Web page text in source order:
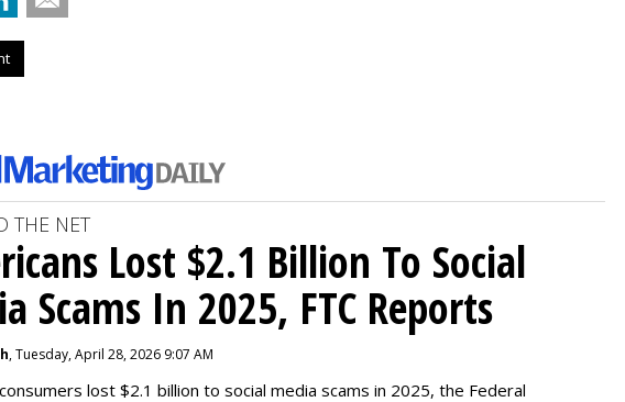
THE NET
Lost $2.1 Billion To Social
Scams In 2025, FTC Reports
, Tuesday, April 28, 2026 9:07 AM
lost $2.1 billion to social media scams in 2025, the Federal